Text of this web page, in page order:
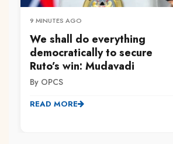
9 MINUTES AGO
We shall do everything
democratically to secure
Ruto’s win: Mudavadi
By OPCS
READ MORE